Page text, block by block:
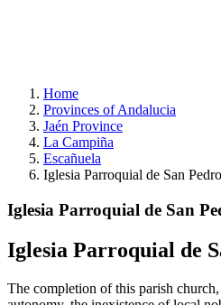
Home
Provinces of Andalucia
Jaén Province
La Campiña
Escañuela
Iglesia Parroquial de San
Iglesia Parroquial de San
Iglesia Parroquial de
The completion of this parish church,